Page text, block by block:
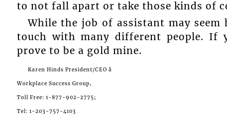
to not fall apart or take those kinds of
While the job of assistant may
touch with many different people. If
prove to be a gold mine.
Karen Hinds President/CEO â
Workplace Success Group,
Toll Free: 1-877-902-2775;
Tel: 1-203-757-4103